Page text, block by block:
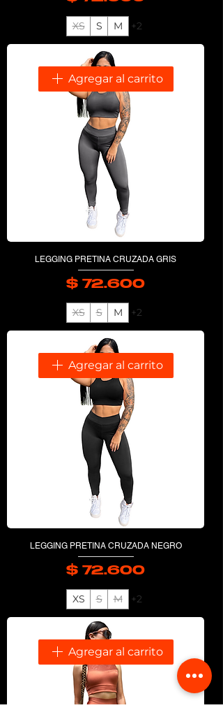
XS S M +2
Agregar al carrito
LEGGING PRETINA CRUZADA GRIS
$ 72.600
XS S M +2
Agregar al carrito
LEGGING PRETINA CRUZADA NEGRO
$ 72.600
XS S M +2
Agregar al carrito